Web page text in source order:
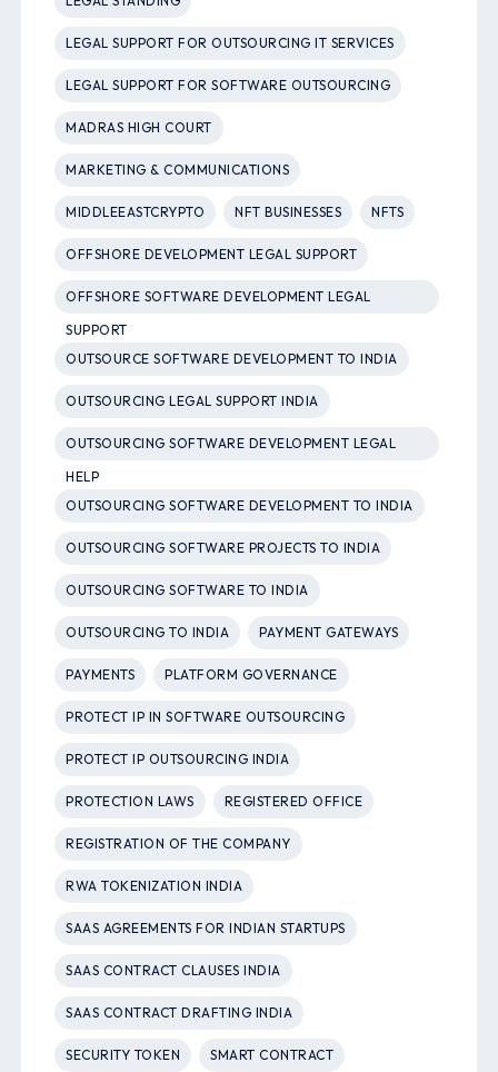
LEGAL SUPPORT FOR OUTSOURCING IT SERVICES
LEGAL SUPPORT FOR SOFTWARE OUTSOURCING
MADRAS HIGH COURT
MARKETING & COMMUNICATIONS
MIDDLEEASTCRYPTO NFT BUSINESSES NFTS
OFFSHORE DEVELOPMENT LEGAL SUPPORT
OFFSHORE SOFTWARE DEVELOPMENT LEGAL
SUPPORT
OUTSOURCE SOFTWARE DEVELOPMENT TO INDIA
OUTSOURCING LEGAL SUPPORT INDIA
OUTSOURCING SOFTWARE DEVELOPMENT LEGAL
HELP
OUTSOURCING SOFTWARE DEVELOPMENT TO INDIA
OUTSOURCING SOFTWARE PROJECTS TO INDIA
OUTSOURCING SOFTWARE TO INDIA
OUTSOURCING TO INDIA PAYMENT GATEWAYS
PAYMENTS PLATFORM GOVERNANCE
PROTECT IP IN SOFTWARE OUTSOURCING
PROTECT IP OUTSOURCING INDIA
PROTECTION LAWS REGISTERED OFFICE
REGISTRATION OF THE COMPANY
RWA TOKENIZATION INDIA
SAAS AGREEMENTS FOR INDIAN STARTUPS
SAAS CONTRACT CLAUSES INDIA
SAAS CONTRACT DRAFTING INDIA
SECURITY TOKEN SMART CONTRACT